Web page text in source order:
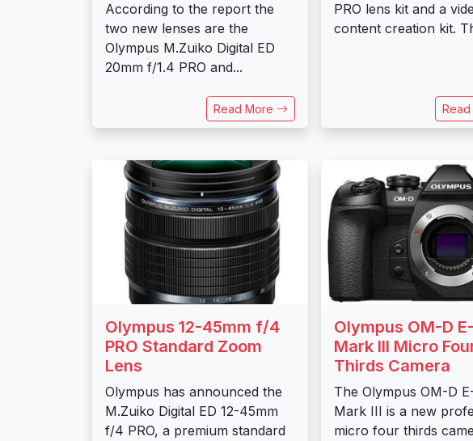
According to the report the
two new lenses are the
Olympus M.Zuiko Digital ED
20mm f/1.4 PRO and...
Read More
PRO lens kit and a
content creation kit.
Olympus 12-45mm f/4
PRO Standard Zoom
Lens
Olympus has announced the
M.Zuiko Digital ED 12-45mm
f/4 PRO, a premium standard
Olympus OM-D
Mark III Micro
Thirds Camera
The Olympus OM-D
Mark III is a new
micro four thirds